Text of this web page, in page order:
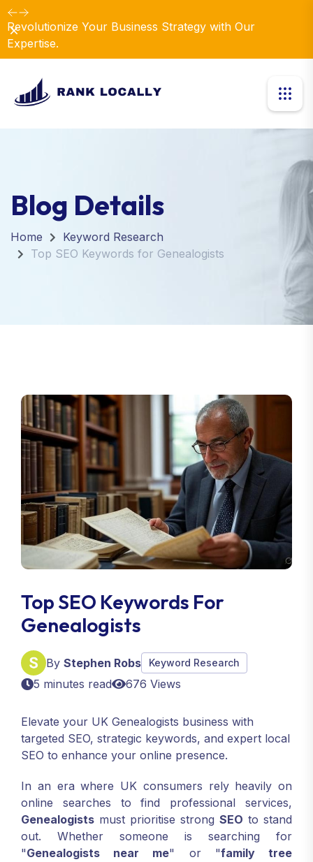
Revolutionize Your Business Strategy with Our
Expertise.
Dismiss
Blog Details
Home
Keyword Research
Top SEO Keywords for Genealogists
Top SEO Keywords For
Genealogists
By Stephen Robs Keyword Research
5 minutes read 676 Views
Elevate your UK Genealogists business with
targeted SEO, strategic keywords, and expert local
SEO to enhance your online presence.
In an era where UK consumers rely heavily on
online searches to find professional services,
Genealogists must prioritise strong SEO to stand
out. Whether someone is searching for
"Genealogists near me" or "family tree